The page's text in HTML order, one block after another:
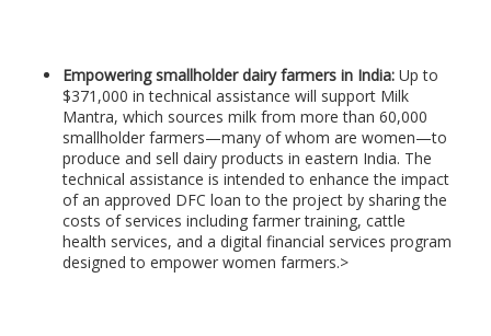
Empowering smallholder dairy farmers in India:Up to
$371,000 in technical assistance will support Milk
Mantra, which sources milk from more than 60,000
smallholder farmers—many of whom are women—to
produce and sell dairy products in eastern India. The
technical assistance is intended to enhance the impact
of an approved DFC loan to the project by sharing the
costs of services including farmer training, cattle
health services, and a digital financial services program
designed to empower women farmers.>